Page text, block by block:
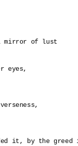
mirror of lust
eyes,
it, by the